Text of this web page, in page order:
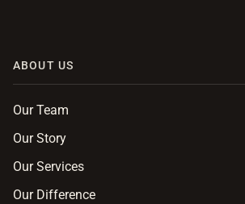
ABOUT US
Our Team
Our Story
Our Services
Our Difference